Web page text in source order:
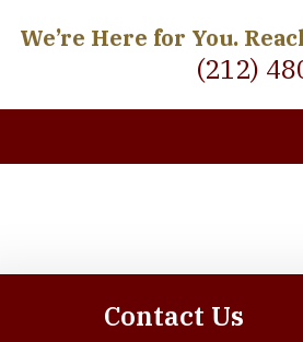
We’re Here for You.
(212)
Contact Us